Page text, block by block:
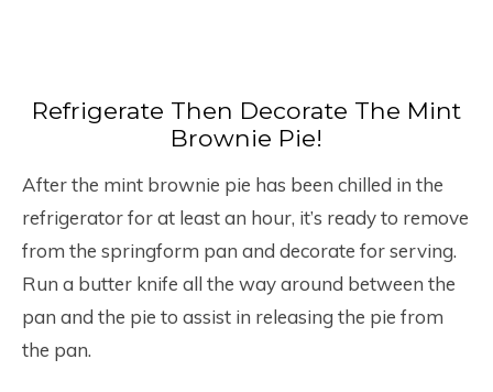
Refrigerate Then Decorate The Mint
Brownie Pie!
After the mint brownie pie has been chilled in the
refrigerator for at least an hour, it’s ready to remove
from the springform pan and decorate for serving.
Run a butter knife all the way around between the
pan and the pie to assist in releasing the pie from
the pan.